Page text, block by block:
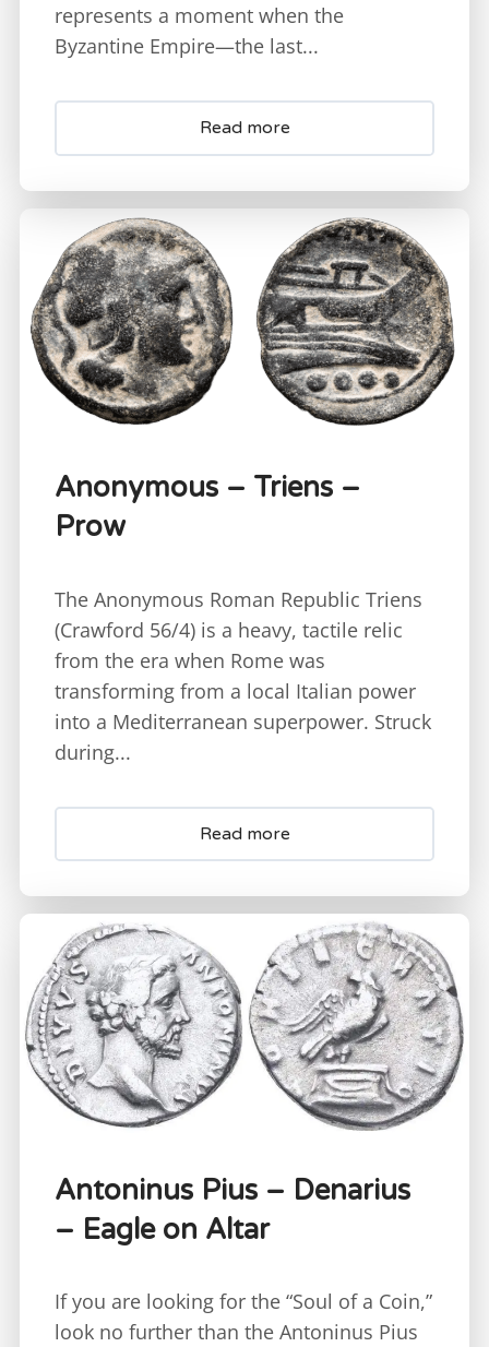
represents a moment when the
Byzantine Empire—the last...
Read more
Anonymous – Triens –
Prow
The Anonymous Roman Republic Triens
(Crawford 56/4) is a heavy, tactile relic
from the era when Rome was
transforming from a local Italian power
into a Mediterranean superpower. Struck
during...
Read more
Antoninus Pius – Denarius
– Eagle on Altar
If you are looking for the “Soul of a Coin,”
look no further than the Antoninus Pius